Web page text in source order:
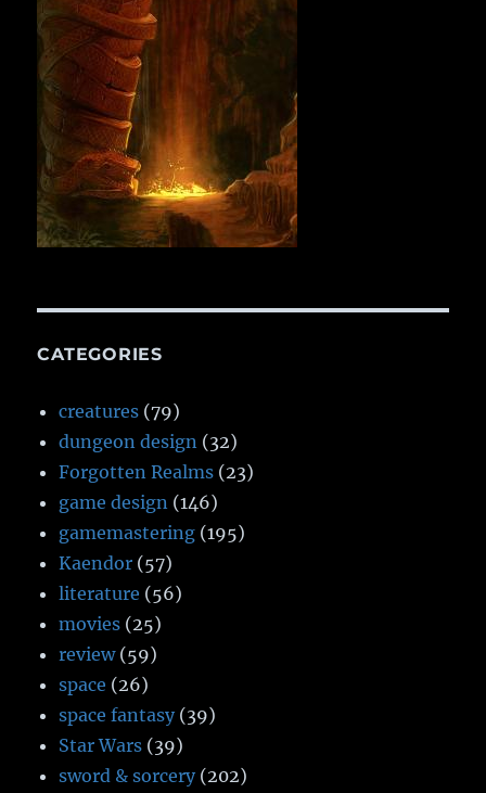
CATEGORIES
creatures (79)
dungeon design (32)
Forgotten Realms (23)
game design (146)
gamemastering (195)
Kaendor (57)
literature (56)
movies (25)
review(59)
space (26)
space fantasy (39)
Star Wars (39)
sword & sorcery (202)